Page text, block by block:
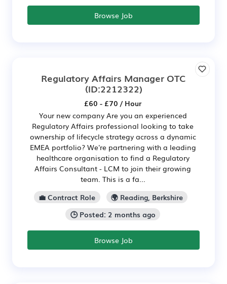
Browse Job
Regulatory Affairs Manager OTC
(ID:2212322)
£60 - £70 / Hour
Your new company Are you an experienced
Regulatory Affairs professional looking to take
ownership of lifecycle strategy across a dynamic
EMEA portfolio? We're partnering with a leading
healthcare organisation to find a Regulatory
Affairs Consultant - LCM to join their growing
team. This is a fa...
💼 Contract Role
🌍 Reading, Berkshire
🕒 Posted: 2 months ago
Browse Job